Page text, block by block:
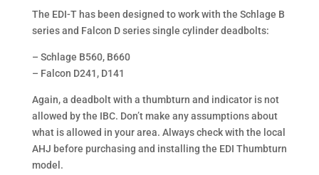
The EDI-T has been designed to work with the Schlage B
series and Falcon D series single cylinder deadbolts:
– Schlage B560, B660
– Falcon D241, D141
Again, a deadbolt with a thumbturn and indicator is not
allowed by the IBC. Don’t make any assumptions about
what is allowed in your area. Always check with the local
AHJ before purchasing and installing the EDI Thumbturn
model.